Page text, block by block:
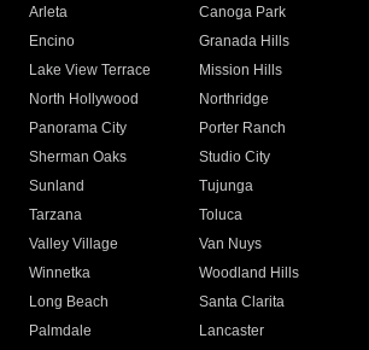
Arleta Canoga Park
Encino
Granada Hills
Lake View Terrace
Mission Hills
North Hollywood
Northridge
Panorama City
Porter Ranch
Sherman Oaks
Studio City
Sunland
Tujunga
Tarzana
Toluca
Valley Village
Van Nuys
Winnetka
Woodland Hills
Long Beach
Santa Clarita
Palmdale
Lancaster